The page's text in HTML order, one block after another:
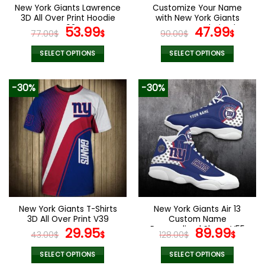
the
product
page
the
product
page
New York Giants Lawrence
3D All Over Print Hoodie
V02
77.00$ Original
price
was:
53.99$Current
price
is:
SELECT OPTIONS
product
has
multiple
variants.
The
options
may
be
the
product
page
Customize Your Name
with New York Giants
Women’s Polarized
Glasses
90.00$ Original
price
was:
47.99$
is:
SELECT OPTIONS
product
has
multiple
variants.
The
options
may
be
chosen
on
the
product
page
-30%
New York Giants T-Shirts
3D All Over Print V39
43.00$ Original
price
was:
29.95$Current
price
is:
SELECT OPTIONS
-30%
New York Giants Air 13
Custom Name
Personalized Shoes V55
128.00$ Original
price
was:
89.99$
SELECT OPTIONS